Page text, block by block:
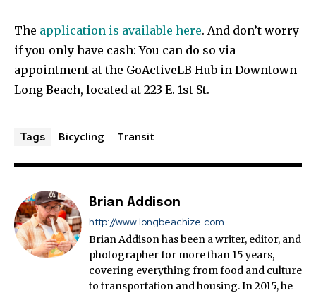
The application is available here. And don’t worry
if you only have cash: You can do so via
appointment at the GoActiveLB Hub in Downtown
Long Beach, located at 223 E. 1st St.
Tags Bicycling Transit
Brian Addison
http://www.longbeachize.com
Brian Addison has been a writer, editor, and
photographer for more than 15 years,
covering everything from food and culture
to transportation and housing. In 2015, he